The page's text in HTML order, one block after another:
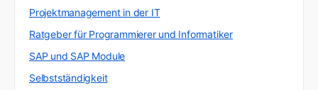
Projektmanagement in der IT
Ratgeber für Programmierer und Informatiker
SAP und SAP Module
Selbstständigkeit